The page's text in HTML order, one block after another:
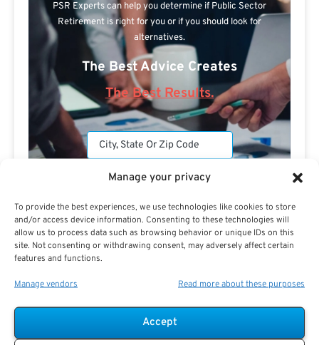
Manage your privacy
To provide the best experiences, we use technologies like cookies to store
and/or access device information. Consenting to these technologies will
allow us to process data such as browsing behavior or unique IDs on this
site. Not consenting or withdrawing consent, may adversely affect certain
features and functions.
Manage vendors Read more about these purposes
Accept
PSR Experts can help you determine if Public Sector
Retirement is right for you or if you should look for
alternatives.
The Best Advice Creates
The Best Results.
Are you a Public Sector retirement expert?